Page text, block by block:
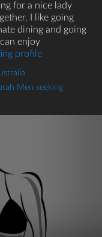
for a nice lady
I like going
dining and going
enjoy
profile
Men seeking